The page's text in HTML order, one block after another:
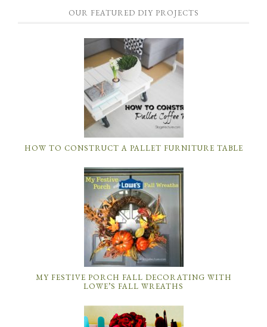
OUR FEATURED DIY PROJECTS
HOW TO CONSTRUCT A PALLET FURNITURE TABLE
MY FESTIVE PORCH FALL DECORATING WITH
LOWE’S FALL WREATHS